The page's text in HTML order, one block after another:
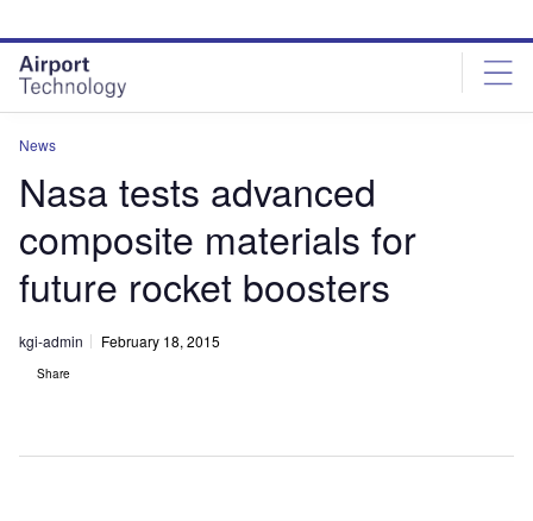
site
menu
page
content
News
Nasa tests advanced
composite materials for
future rocket boosters
kgi-admin February 18, 2015
Share